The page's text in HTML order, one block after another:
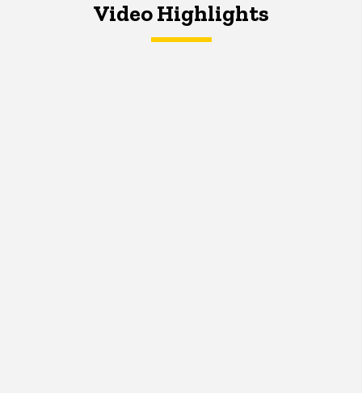
Video Highlights